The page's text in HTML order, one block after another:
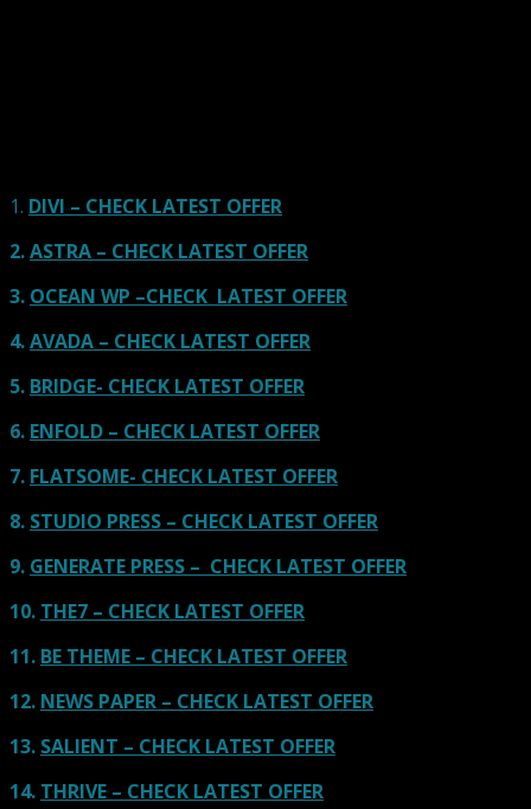
1. DIVI – CHECK LATEST OFFER
2.ASTRA – CHECK LATEST OFFER
3. OCEAN WP –CHECK LATEST OFFER
4.AVADA – CHECK LATEST OFFER
5. BRIDGE- CHECK LATEST OFFER
6. ENFOLD – CHECK LATEST OFFER
7. FLATSOME- CHECK LATEST OFFER
8. STUDIO PRESS – CHECK LATEST OFFER
9. GENERATE PRESS – CHECK LATEST OFFER
10. THE7 – CHECK LATEST OFFER
11. BE THEME – CHECK LATEST OFFER
12. NEWS PAPER – CHECK LATEST OFFER
13. SALIENT – CHECK LATEST OFFER
14. THRIVE – CHECK LATEST OFFER